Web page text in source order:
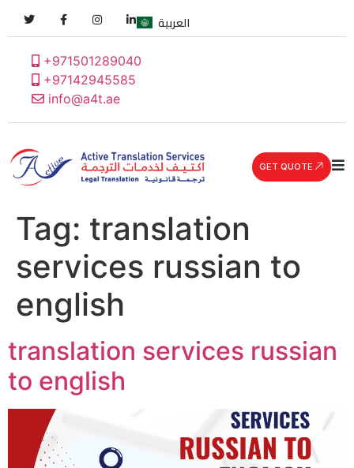
+971501289040
+97142945585
info@a4t.ae
العربية
GET QUOTE
Tag: translation
services russian to
english
translation services russian
to english